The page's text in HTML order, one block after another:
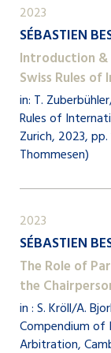
2023
SÉBASTIEN
Introduction
Swiss Rules
in: T.
Rules of
Zurich, 2023,
Thommesen)
2023
SÉBASTIEN
The Role of
the
in : S. Kröll/A.
Compendium of
Arbitration,